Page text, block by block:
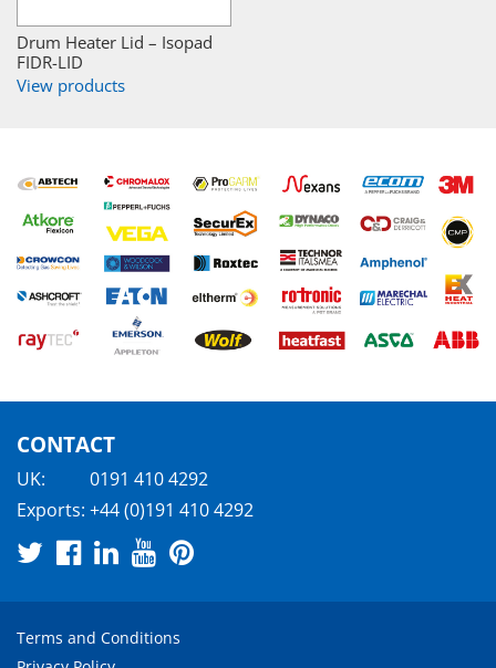
Drum Heater Lid – Isopad
FIDR-LID
View products
CONTACT
UK:
0191 410 4292
Exports: +44 (0)191 410 4292
Terms and Conditions